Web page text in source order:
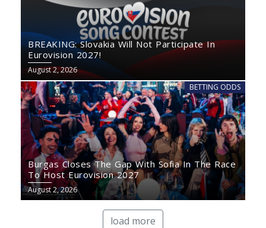
BREAKING: Slovakia Will Not Participate In
Eurovision 2027!
August 2, 2026
BETTING ODDS
Burgas Closes The Gap With Sofia In The Race
To Host Eurovision 2027
August 2, 2026
load more